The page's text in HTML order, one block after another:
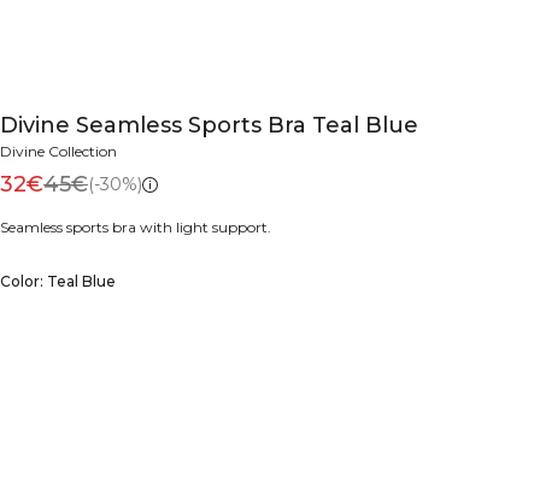
Divine Seamless Sports Bra Teal Blue
Divine Collection
32€45€(-30%)
Seamless sports bra with light support.
Color: Teal Blue